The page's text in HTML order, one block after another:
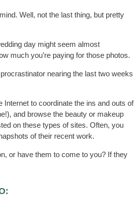
Well, not the last thing, but pretty
day might seem almost
much you’re paying for those photos.
nearing the last two weeks
Internet to coordinate the ins and outs of
and browse the beauty or makeup
on these types of sites. Often, you
of their recent work.
or have them to come to you? If they